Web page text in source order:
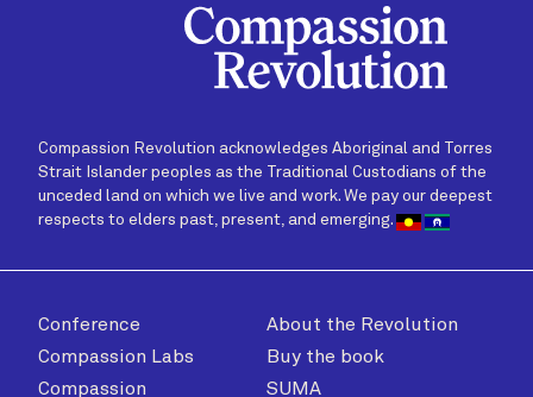
Compassion Revolution acknowledges Aboriginal and Torres
Strait Islander peoples as the Traditional Custodians of the
unceded land on which we live and work. We pay our deepest
respects to elders past, present, and emerging.
Conference
Compassion Labs
Compassion
About the Revolution
Buy the book
SUMA